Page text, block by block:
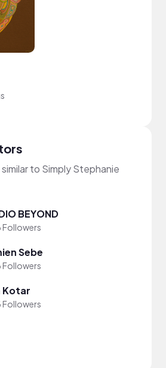
to Simply Stephanie
BEYOND
Followers
Sebe
Followers
Kotar
Followers